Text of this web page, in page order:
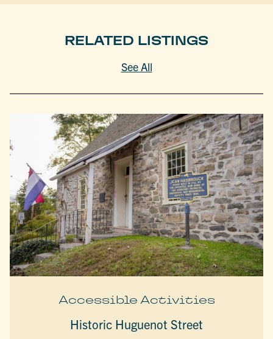
RELATED LISTINGS
See All
Accessible Activities
Historic Huguenot Street